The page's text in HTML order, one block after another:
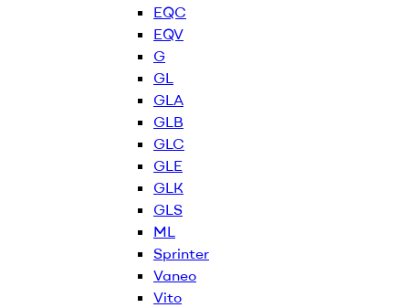
EQC
EQV
G
GL
GLA
GLB
GLC
GLE
GLK
GLS
ML
Sprinter
Vaneo
Vito